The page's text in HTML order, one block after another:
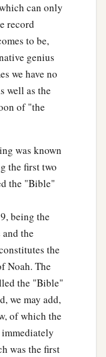
can only
record
to be,
genius
we have no
well as the
of "the
was known
the first two
the "Bible"
being the
the
the
Noah. The
the "Bible"
we may add,
of which the
was the first